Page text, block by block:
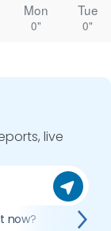
Mon Tue
0" 0"
live
now? Is it